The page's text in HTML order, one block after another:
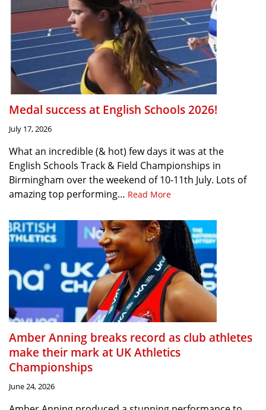
Medal success at English Schools 2026!
July 17, 2026
What an incredible (& hot) few days it was at the
English Schools Track & Field Championships in
Birmingham over the weekend of 10-11th July. Lots of
amazing top performing… Read More
Amber Anning breaks record as club athletes
make their mark at UK Athletics
Championships
June 24, 2026